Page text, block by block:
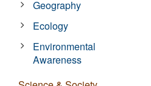
Geography
Ecology
Environmental
Awareness